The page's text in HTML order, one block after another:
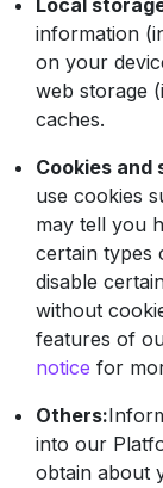
Local
information
on your
web storage
caches.
Cookies and
use cookies
may tell you
certain types
disable
without
features of
notice for
Others:
into our
obtain about